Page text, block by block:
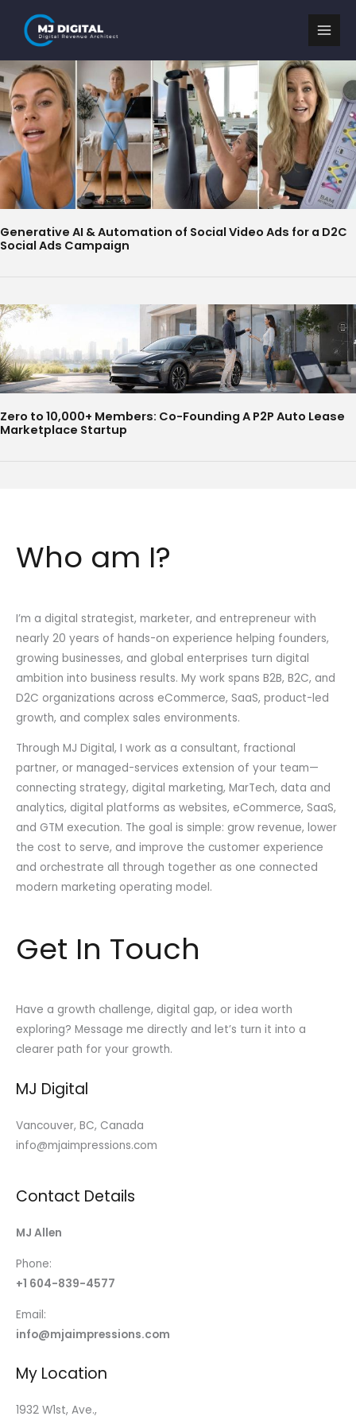
content
Generative AI & Automation of Social Video Ads for a D2C
Social Ads Campaign
Zero to 10,000+ Members: Co-Founding A P2P Auto Lease
Marketplace Startup
Who am I?
I’m a digital strategist, marketer, and entrepreneur with
nearly 20 years of hands-on experience helping founders,
growing businesses, and global enterprises turn digital
ambition into business results. My work spans B2B, B2C, and
D2C organizations across eCommerce, SaaS, product-led
growth, and complex sales environments.
Through MJ Digital, I work as a consultant, fractional
partner, or managed-services extension of your team—
connecting strategy, digital marketing, MarTech, data and
analytics, digital platforms as websites, eCommerce, SaaS,
and GTM execution. The goal is simple: grow revenue, lower
the cost to serve, and improve the customer experience
and orchestrate all through together as one connected
modern marketing operating model.
Get In Touch
Have a growth challenge, digital gap, or idea worth
exploring? Message me directly and let’s turn it into a
clearer path for your growth.
MJ Digital
Vancouver, BC, Canada
info@mjaimpressions.com
Contact Details
MJ Allen
Phone:
+1 604-839-4577
Email:
info@mjaimpressions.com
My Location
1932 W1st, Ave.,